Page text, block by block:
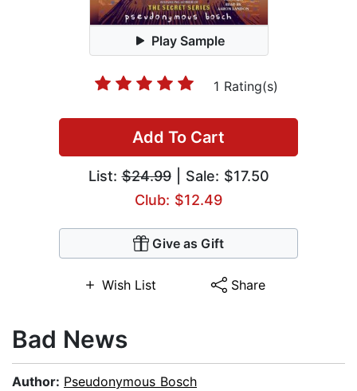
Play Sample
1 Rating(s)
Add To Cart
List:$24.99| Sale: $17.50
Club: $12.49
Give as Gift
Wish List Share
Bad News
Author: Pseudonymous Bosch